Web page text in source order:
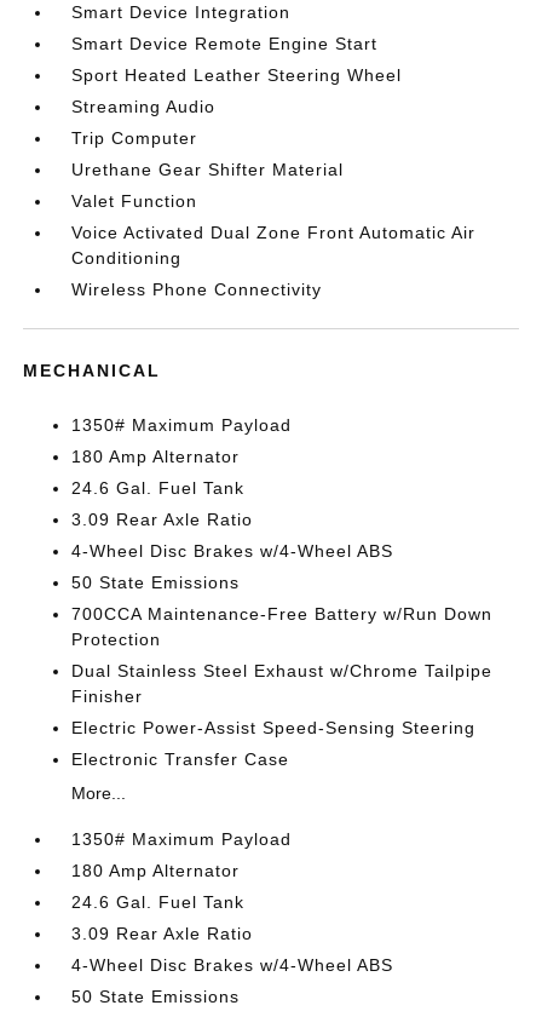
Smart Device Integration
Smart Device Remote Engine Start
Sport Heated Leather Steering Wheel
Streaming Audio
Trip Computer
Urethane Gear Shifter Material
Valet Function
Voice Activated Dual Zone Front Automatic Air
Conditioning
Wireless Phone Connectivity
MECHANICAL
1350# Maximum Payload
180 Amp Alternator
24.6 Gal. Fuel Tank
3.09 Rear Axle Ratio
4-Wheel Disc Brakes w/4-Wheel ABS
50 State Emissions
700CCA Maintenance-Free Battery w/Run Down
Protection
Dual Stainless Steel Exhaust w/Chrome Tailpipe
Finisher
Electric Power-Assist Speed-Sensing Steering
Electronic Transfer Case
More...
1350# Maximum Payload
180 Amp Alternator
24.6 Gal. Fuel Tank
3.09 Rear Axle Ratio
4-Wheel Disc Brakes w/4-Wheel ABS
50 State Emissions